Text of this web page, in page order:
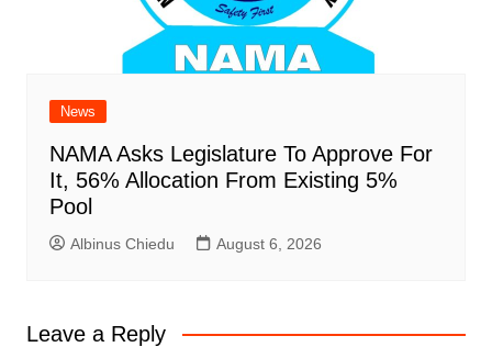
News
NAMA Asks Legislature To Approve For
It, 56% Allocation From Existing 5%
Pool
Albinus Chiedu August 6, 2026
Leave a Reply